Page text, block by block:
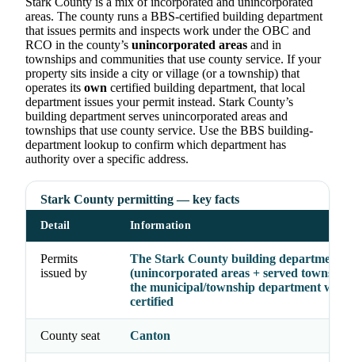
areas. The county runs a BBS-certified building department
that issues permits and inspects work under the OBC and
RCO in the county’s unincorporated areas and in
townships and communities that use county service. If your
property sits inside a city or village (or a township) that
operates its own certified building department, that local
department issues your permit instead. Stark County’s
building department serves unincorporated areas and
townships that use county service. Use the BBS building-
department lookup to confirm which department has
authority over a specific address.
Stark County permitting — key facts
Detail Information
Permits
issued by
The Stark County building department
(unincorporated areas + served
the municipal/township department
certified
County seat Canton